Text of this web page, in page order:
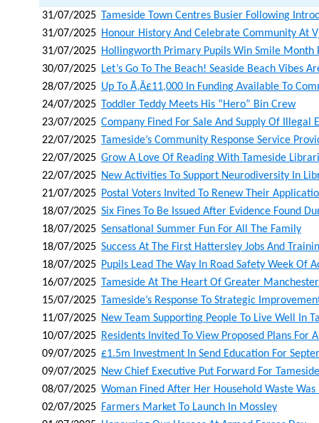
31/07/2025 Tameside Town Centres Busier Following
31/07/2025 Honour History And Celebrate Community At
31/07/2025 Hollingworth Primary Pupils Win Smile Month
30/07/2025 Let’s Go To The Beach! Seaside Beach Vibes
28/07/2025 Up To Ã‚â£11,000 In Funding Available To
24/07/2025 Toddler Teddy Meets His “hero” Bin Crew
23/07/2025 Company Fined For Sale And Supply Of Illegal
22/07/2025 Tameside’s Community Response Service
22/07/2025 Grow A Love Of Reading With Tameside
22/07/2025 New Activities To Support Neurodiversity In
21/07/2025 Postal Voters Invited To Renew Their
18/07/2025 Six Fines To Be Issued After Evidence Found
18/07/2025 Sensational Summer Fun For All The Family
18/07/2025 Success At The First Hattersley Jobs And
18/07/2025 Pupils Lead The Way In Road Safety Week Of
16/07/2025 Tameside At The Heart Of Greater
15/07/2025 Tameside’s Response To Strategic
11/07/2025 New Team Supporting People To Live Well In
10/07/2025 Residents Invited To View Proposed Plans
09/07/2025 £1.5m Investment In Send Education For
09/07/2025 New Chief Executive Put Forward For
08/07/2025 Woman Fined After Her Household Waste
02/07/2025 Farmers Market To Launch In Mossley